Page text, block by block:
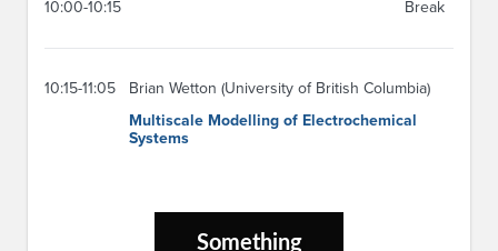
10:00-10:15 Break
10:15-11:05
Brian Wetton (University of British Columbia)
Multiscale Modelling of Electrochemical
Systems